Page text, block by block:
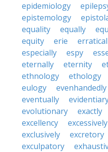
epidemiology
epistemology
equality
equally
equity
erie
especially
espy
eternally
eternity
ethnology
ethology
eulogy
evenhandedly
eventually
evolutionary
exactly
excellency
excessively
exclusively
excretory
exculpatory